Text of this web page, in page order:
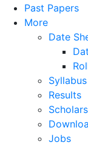
Past Papers
More
Date
Syllabus
Results
Jobs